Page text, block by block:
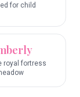
for child
royal fortress